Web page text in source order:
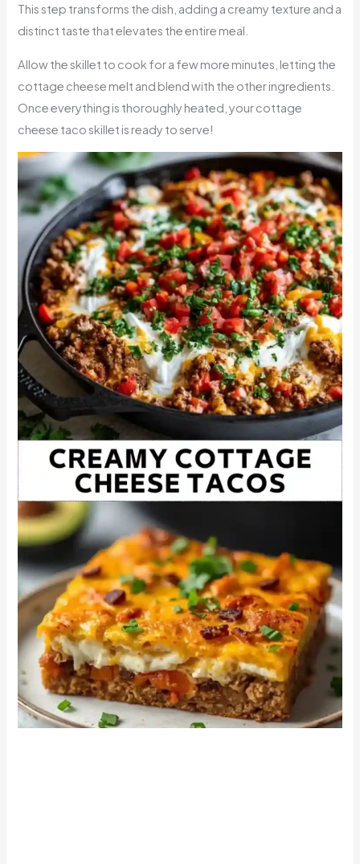
This step transforms the dish, adding a creamy texture and a
distinct taste that elevates the entire meal.
Allow the skillet to cook for a few more minutes, letting the
cottage cheese melt and blend with the other ingredients.
Once everything is thoroughly heated, your cottage
cheese taco skillet is ready to serve!